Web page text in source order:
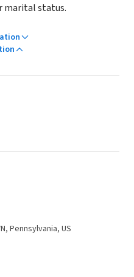
marital status.
Pennsylvania, US